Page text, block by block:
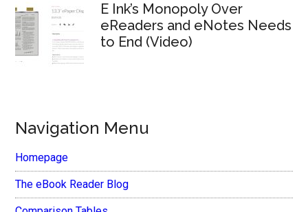
E Ink’s Monopoly Over
eReaders and eNotes Needs
to End (Video)
Navigation Menu
Homepage
The eBook Reader Blog